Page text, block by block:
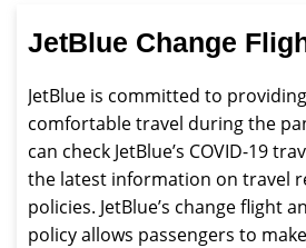
JetBlue Change
JetBlue is committed to
comfortable travel during the
can check JetBlue’s COVID-19
the latest information on travel
policies. JetBlue’s change flight
policy allows passengers to